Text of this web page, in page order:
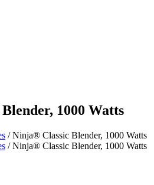
1000 Watts
/ Ninja® Classic Blender, 1000 Watts
/ Ninja® Classic Blender, 1000 Watts